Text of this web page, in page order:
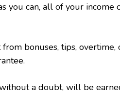
you can, all of your income
bonuses, tips, overtime,
a doubt, will be